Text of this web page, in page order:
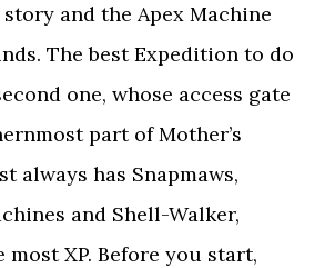
and the Apex Machine
The best Expedition to do
one, whose access gate
part of Mother’s
always has Snapmaws,
and Shell-Walker,
XP. Before you start,